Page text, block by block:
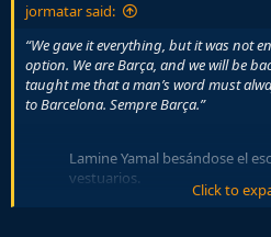
jormatar said:
“We gave it everything, but it was not
option. We are Barça, and we will be
taught me that a man’s word must
to Barcelona. Sempre Barça.”
Lamine Yamal besándose el
vestuarios.
Click to